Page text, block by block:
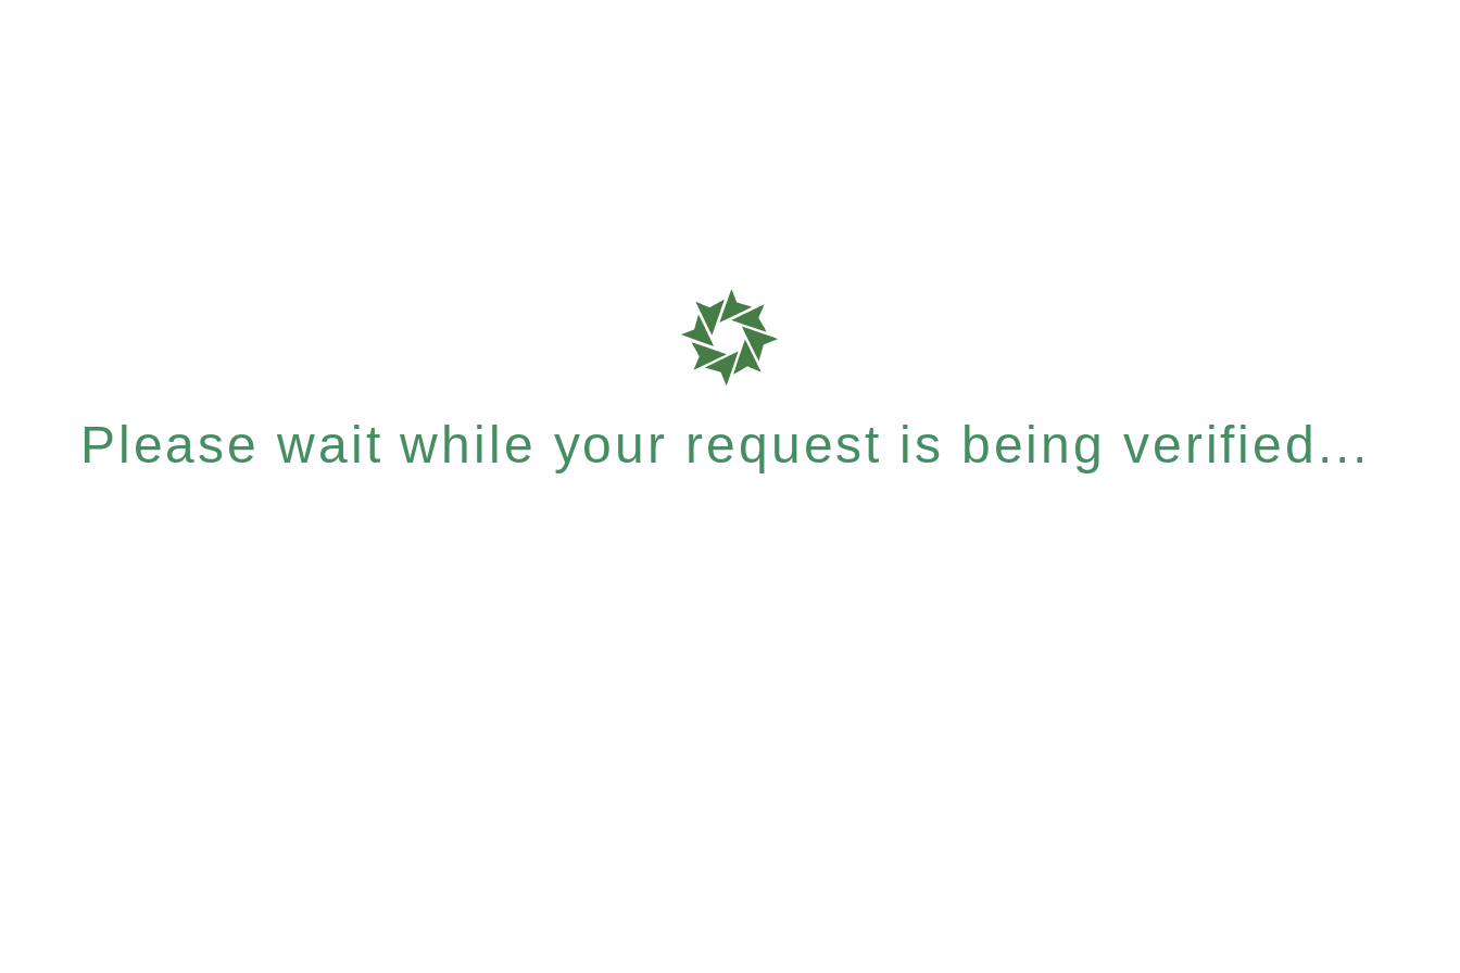
Please wait while your request is being verified...